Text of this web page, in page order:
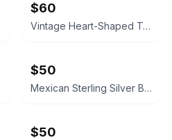
$60
Vintage Heart-Shaped Trinket Box Japan
$50
Mexican Sterling Silver Bracelet
$50